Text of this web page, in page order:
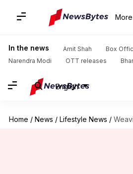
More
In the news Amit Shah
Box
Narendra Modi
OTT releases
English
Home / News / Lifestyle News /